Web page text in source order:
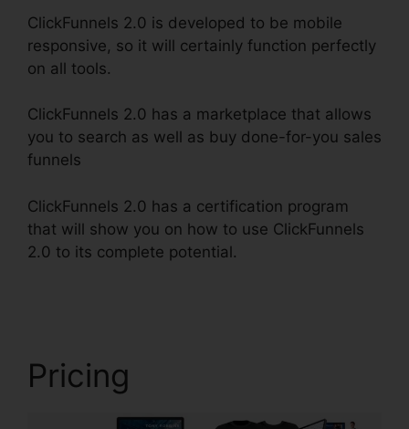
ClickFunnels 2.0 is developed to be mobile
responsive, so it will certainly function perfectly
on all tools.
ClickFunnels 2.0 has a marketplace that allows
you to search as well as buy done-for-you sales
funnels
ClickFunnels 2.0 has a certification program
that will show you on how to use ClickFunnels
2.0 to its complete potential.
Pricing